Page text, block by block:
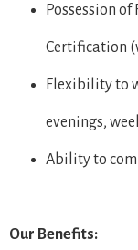
Possession
Certification
Flexibility to
evenings,
Ability to
Our Benefits: